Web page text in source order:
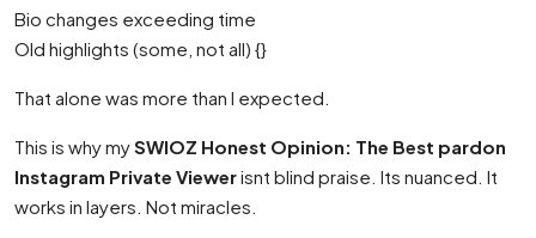
Bio changes exceeding time
Old highlights (some, not all) {}
That alone was more than I expected.
This is why mySWIOZ Honest Opinion: The Best pardon
Instagram Private Viewerisnt blind praise. Its nuanced. It
works in layers. Not miracles.